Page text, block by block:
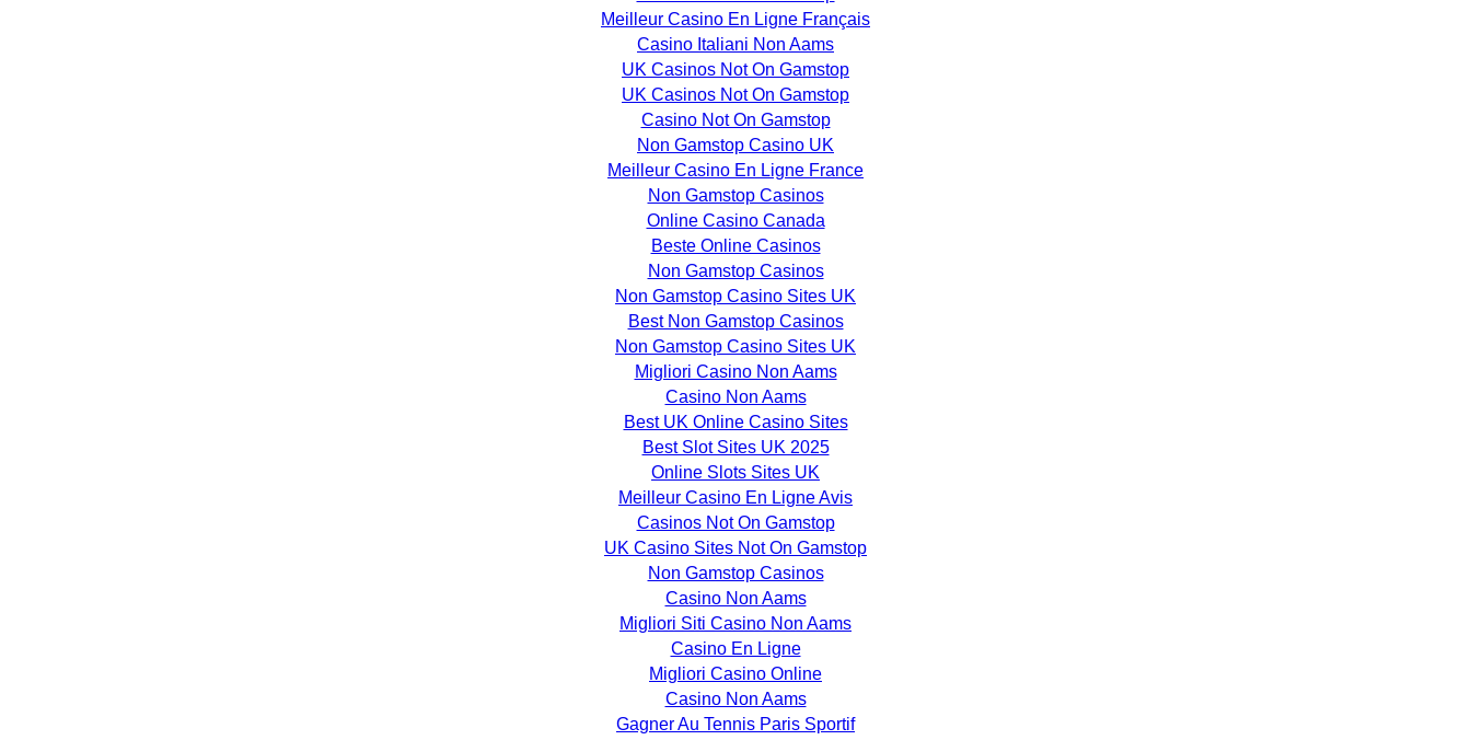
Meilleur Casino En Ligne Français
Casino Italiani Non Aams
UK Casinos Not On Gamstop
UK Casinos Not On Gamstop
Casino Not On Gamstop
Non Gamstop Casino UK
Meilleur Casino En Ligne France
Non Gamstop Casinos
Online Casino Canada
Beste Online Casinos
Non Gamstop Casinos
Non Gamstop Casino Sites UK
Best Non Gamstop Casinos
Non Gamstop Casino Sites UK
Migliori Casino Non Aams
Casino Non Aams
Best UK Online Casino Sites
Best Slot Sites UK 2025
Online Slots Sites UK
Meilleur Casino En Ligne Avis
Casinos Not On Gamstop
UK Casino Sites Not On Gamstop
Non Gamstop Casinos
Casino Non Aams
Migliori Siti Casino Non Aams
Casino En Ligne
Migliori Casino Online
Casino Non Aams
Gagner Au Tennis Paris Sportif